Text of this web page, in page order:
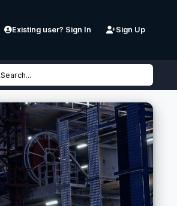
Existing user? Sign In Sign Up
Search...